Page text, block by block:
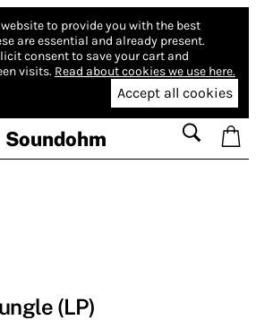
to provide you with the best
are essential and already present.
consent to save your cart and
visits. Read about cookies we use here.
Accept all cookies
Soundohm
(LP)